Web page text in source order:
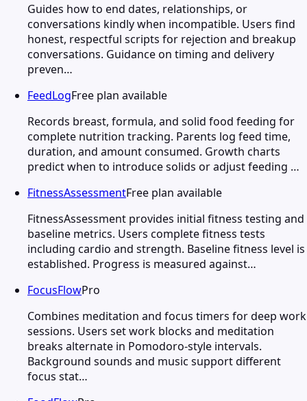
Guides how to end dates, relationships, or
conversations kindly when incompatible. Users find
honest, respectful scripts for rejection and breakup
conversations. Guidance on timing and delivery
preven…
FeedLogFree plan available
Records breast, formula, and solid food feeding for
complete nutrition tracking. Parents log feed time,
duration, and amount consumed. Growth charts
predict when to introduce solids or adjust feeding …
FitnessAssessmentFree plan available
FitnessAssessment provides initial fitness testing and
baseline metrics. Users complete fitness tests
including cardio and strength. Baseline fitness level is
established. Progress is measured against…
FocusFlowPro
Combines meditation and focus timers for deep work
sessions. Users set work blocks and meditation
breaks alternate in Pomodoro-style intervals.
Background sounds and music support different
focus stat…